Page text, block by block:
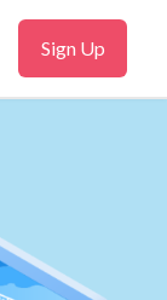
Sign Up